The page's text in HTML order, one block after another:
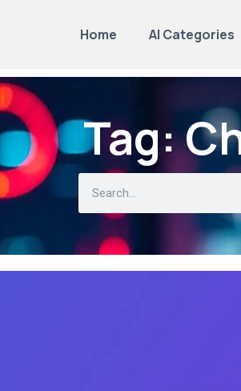
Home AI Categories
Tag: